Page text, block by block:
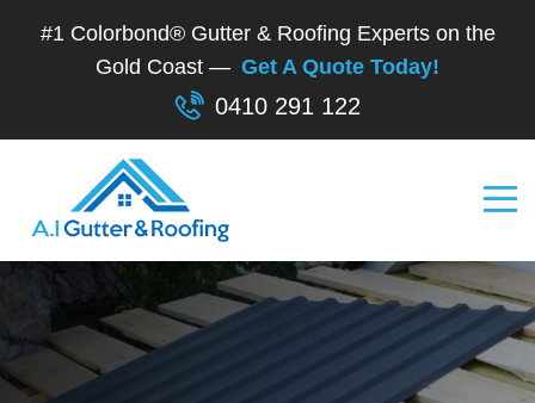
#1 Colorbond® Gutter & Roofing Experts on the
Gold Coast — Get A Quote Today!
0410 291 122